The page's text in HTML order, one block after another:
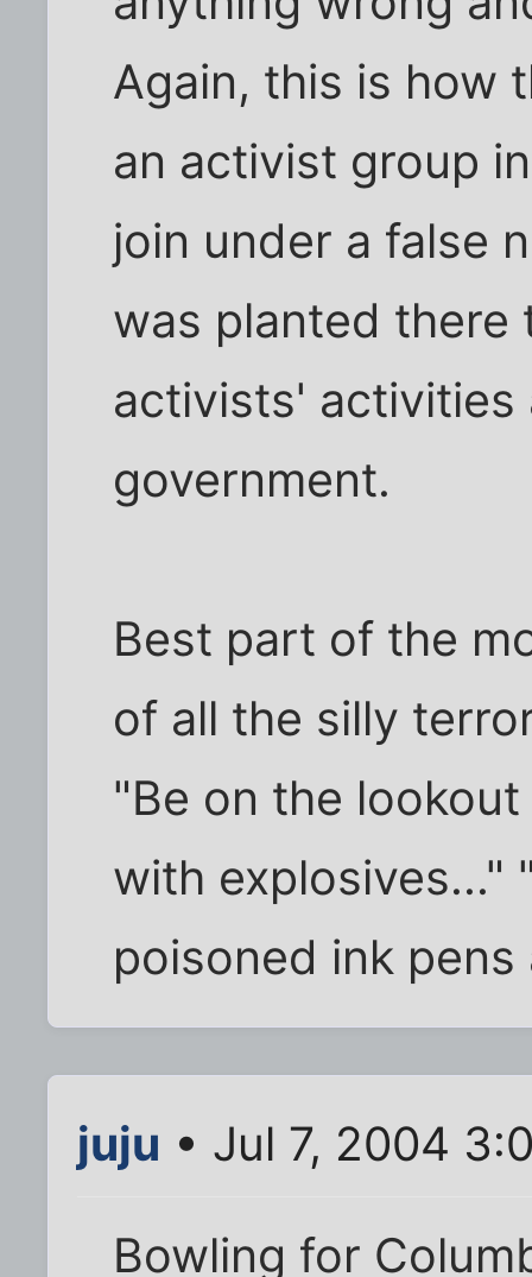
Again, this is how
an activist group
join under a false
was planted there
activists'
government.
Best part of the
of all the silly
"Be on the
with explosives..."
poisoned ink
juju • Jul 7, 2004
Bowling for